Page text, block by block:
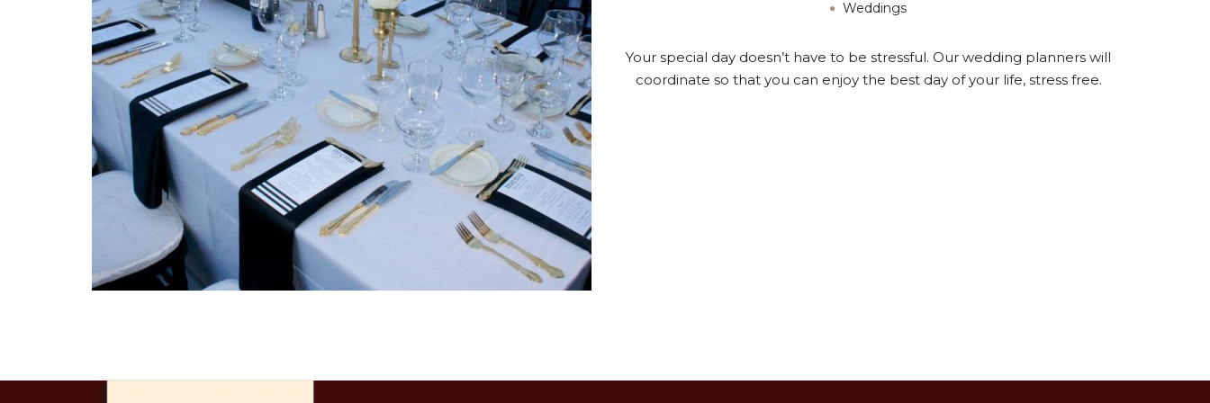
Weddings
Your special day doesn’t have to be stressful. Our wedding planners will
coordinate so that you can enjoy the best day of your life, stress free.